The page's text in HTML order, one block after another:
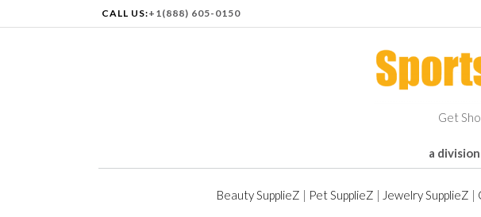
CALL US:+1(888) 605-0150
Get
a
Beauty SupplieZ | Pet SupplieZ | Jewelry SupplieZ |